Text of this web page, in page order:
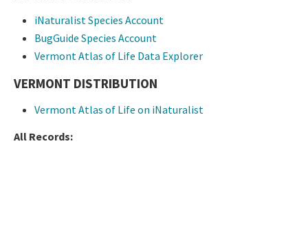
iNaturalist Species Account
BugGuide Species Account
Vermont Atlas of Life Data Explorer
VERMONT DISTRIBUTION
Vermont Atlas of Life on iNaturalist
All Records: